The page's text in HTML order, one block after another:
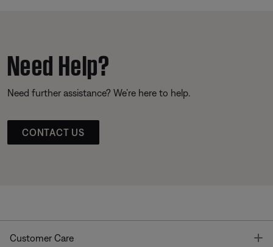
Need Help?
Need further assistance? We’re here to help.
CONTACT US
Customer Care